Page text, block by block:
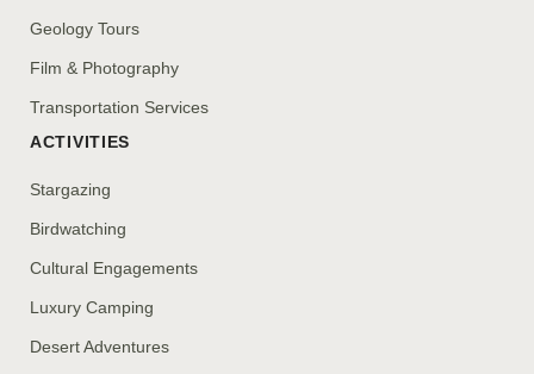
Geology Tours
Film & Photography
Transportation Services
ACTIVITIES
Stargazing
Birdwatching
Cultural Engagements
Luxury Camping
Desert Adventures